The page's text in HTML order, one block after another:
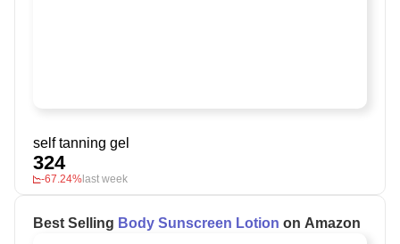
self tanning gel
324
-67.24%last week
Best Selling Body Sunscreen Lotion on Amazon